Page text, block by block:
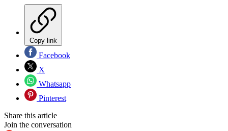
Copy link
Facebook
X
Whatsapp
Pinterest
Share this article
Join the conversation